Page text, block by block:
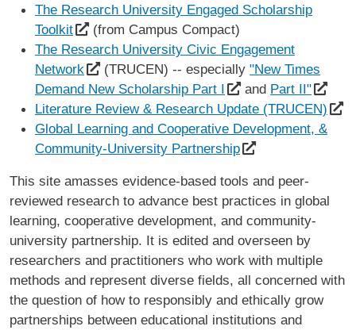
The Research University Engaged Scholarship
Toolkit
(from Campus Compact)
The Research University Civic Engagement
Network
(TRUCEN) -- especially"New Times
Demand New Scholarship Part I
and Part II"
Literature Review & Research Update (TRUCEN)
Global Learning and Cooperative Development, &
Community-University Partnership
This site amasses evidence-based tools and peer-
reviewed research to advance best practices in global
learning, cooperative development, and community-
university partnership. It is edited and overseen by
researchers and practitioners who work with multiple
methods and represent diverse fields, all concerned with
the question of how to responsibly and ethically grow
partnerships between educational institutions and